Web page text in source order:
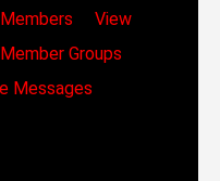
View
Member Groups
Messages